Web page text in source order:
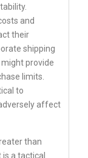
and
their
shipping
provide
limits.
to
affect
than
a tactical